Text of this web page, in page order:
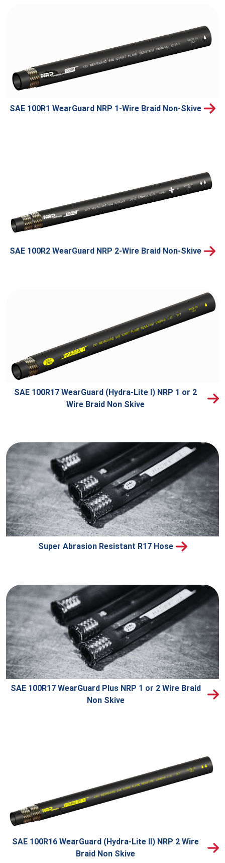
SAE 100R1 WearGuard NRP 1-Wire Braid Non-Skive
SAE 100R2 WearGuard NRP 2-Wire Braid Non-Skive
SAE 100R17 WearGuard (Hydra-Lite I) NRP 1 or 2
Wire Braid Non Skive
Super Abrasion Resistant R17 Hose
SAE 100R17 WearGuard Plus NRP 1 or 2 Wire Braid
Non Skive
SAE 100R16 WearGuard (Hydra-Lite II) NRP 2 Wire
Braid Non Skive